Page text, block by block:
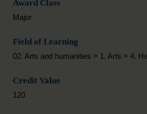
Award Class
Major
Field of Learning
02. Arts and humanities > 1. Arts > 4.
Credit Value
120